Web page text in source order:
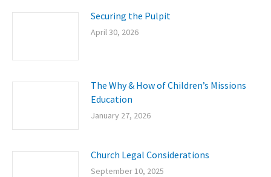
Securing the Pulpit
April 30, 2026
The Why & How of Children’s Missions
Education
January 27, 2026
Church Legal Considerations
September 10, 2025